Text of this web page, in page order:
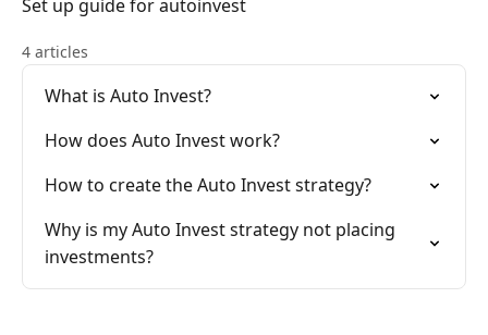
Set up guide for autoinvest
4 articles
What is Auto Invest?
How does Auto Invest work?
How to create the Auto Invest strategy?
Why is my Auto Invest strategy not placing
investments?